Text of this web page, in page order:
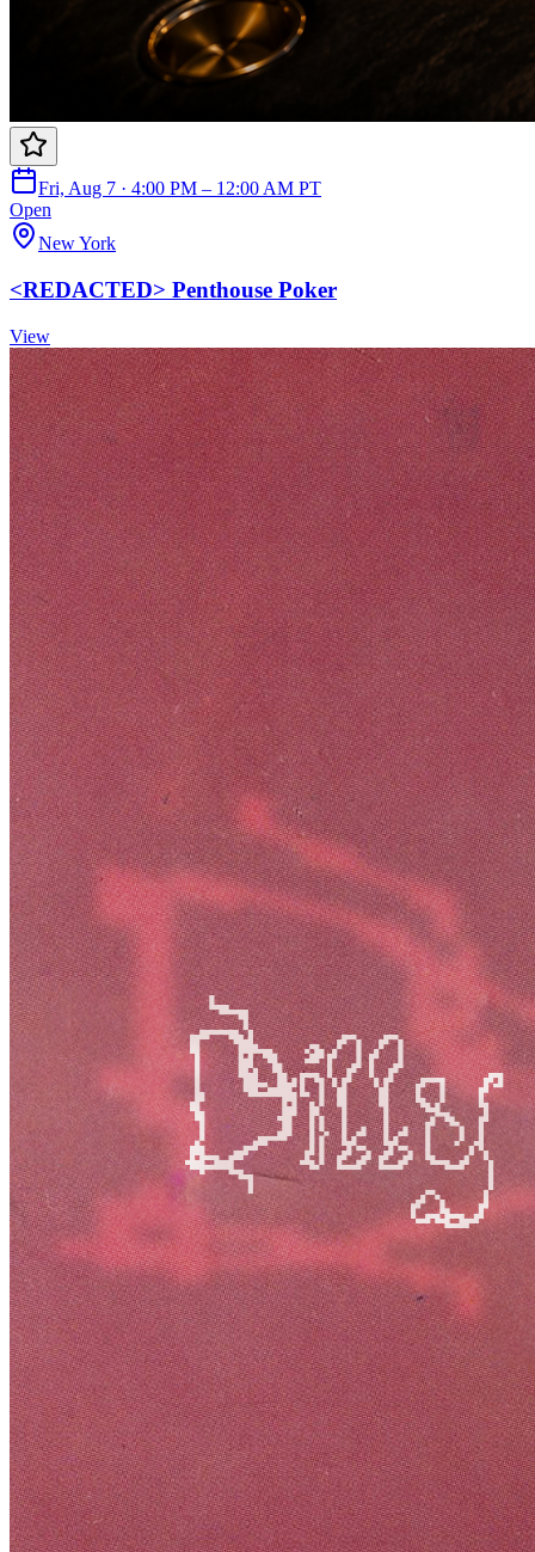
Fri, Aug 7 · 4:00 PM – 12:00 AM PT
Open
New York
<REDACTED> Penthouse Poker
View